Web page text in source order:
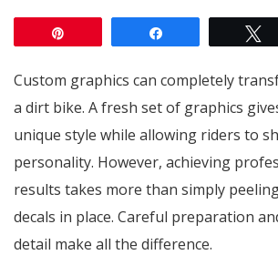
Custom graphics can completely
a dirt bike. A fresh set of graphics
unique style while allowing riders to
personality. However, achieving
results takes more than simply
decals in place. Careful preparation
detail make all the difference.